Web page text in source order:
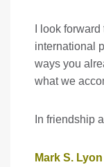
I look
international
ways you
what we
In friendship
Mark S. Lyon